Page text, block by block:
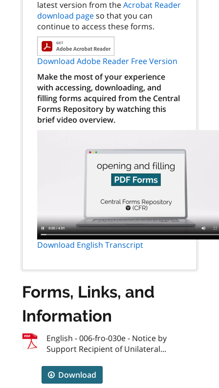
latest version from theAcrobat Reader
download pageso that you can
continue to access these forms.
Download Adobe Reader Free Version
Make the most of your experience
with accessing, downloading, and
filling forms acquired from the Central
Forms Repository by watching this
brief video overview.
Download English Transcript
Forms, Links, and
Information
English - 006-fro-030e - Notice by
Support Recipient of Unilateral...
Download